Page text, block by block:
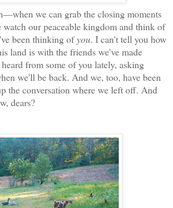
we can grab the closing moments
our peaceable kingdom and think of
been thinking ofyou. I can't tell you how
land is with the friends we've made
from some of you lately, asking
we'll be back. And we, too, have been
the conversation where we left off. And
dears?